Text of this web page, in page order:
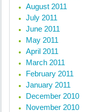
August 2011
July 2011
June 2011
May 2011
April 2011
March 2011
February 2011
January 2011
December 2010
November 2010